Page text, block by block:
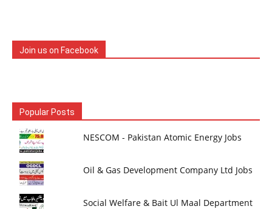
Join us on Facebook
Popular Posts
NESCOM - Pakistan Atomic Energy Jobs
Oil & Gas Development Company Ltd Jobs
Social Welfare & Bait Ul Maal Department